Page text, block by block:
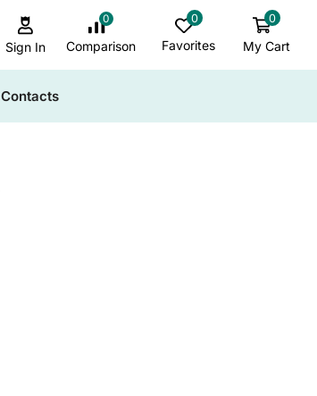
Sign In
0
Comparison
0
Favorites
0
My Cart
Contacts